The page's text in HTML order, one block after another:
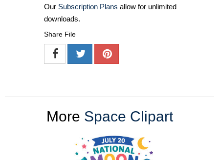
Our Subscription Plans allow for unlimited
downloads.
Share File
More Space Clipart